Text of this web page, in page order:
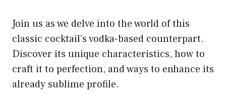
Join us as we delve into the world of this
classic cocktail’s vodka-based counterpart.
Discover its unique characteristics, how to
craft it to perfection, and ways to enhance its
already sublime profile.